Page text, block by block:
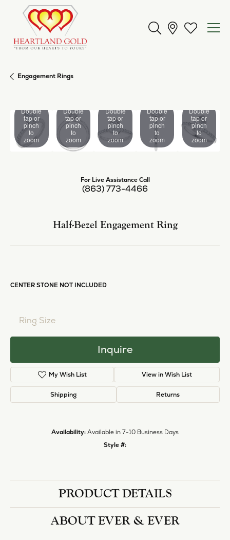
Toggle SearchToggle My
Engagement Rings
Double
tap or
pinch
to
zoom
Double
tap or
pinch
to
zoom
Double
tap or
pinch
to
zoom
Double
tap or
pinch
to
zoom
Double
tap or
pinch
to
zoom
For Live Assistance Call
(863) 773-4466
14K White Gold Gold 8x6 mm Pear Engagement Ring Mounting
CENTER STONE NOT INCLUDED
3 (+ $22.00)
Ring Size
My Wish List View in Wish List
Availability:
Available in 7-10 Business Days
Style #: 11225019